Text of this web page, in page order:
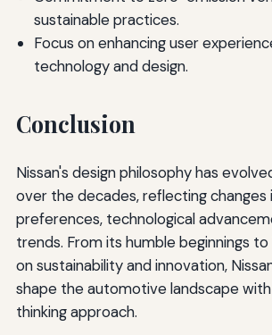
sustainable practices.
Focus on enhancing user
technology and design.
Conclusion
Nissan's design philosophy has
over the decades, reflecting changes
preferences, technological
trends. From its humble beginnings
on sustainability and innovation,
shape the automotive landscape
thinking approach.